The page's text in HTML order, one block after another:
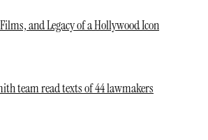
and Legacy of a Hollywood Icon
team read texts of 44 lawmakers